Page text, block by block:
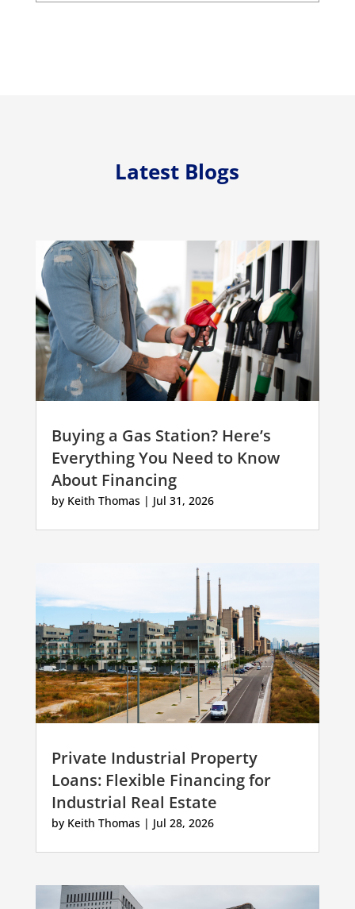
Latest Blogs
Buying a Gas Station? Here’s
Everything You Need to Know
About Financing
by Keith Thomas| Jul 31, 2026
Private Industrial Property
Loans: Flexible Financing for
Industrial Real Estate
by Keith Thomas| Jul 28, 2026